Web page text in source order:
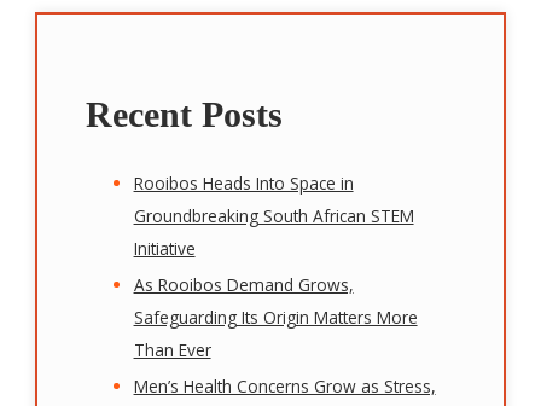
Recent Posts
Rooibos Heads Into Space in
Groundbreaking South African STEM
Initiative
As Rooibos Demand Grows,
Safeguarding Its Origin Matters More
Than Ever
Men’s Health Concerns Grow as Stress,